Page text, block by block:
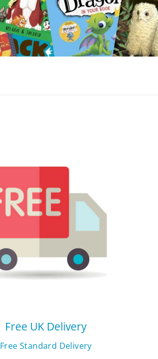
Free UK Delivery
Free Standard Delivery